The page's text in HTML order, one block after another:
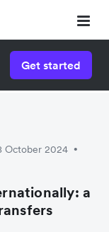
Get started
October 2024 •
a